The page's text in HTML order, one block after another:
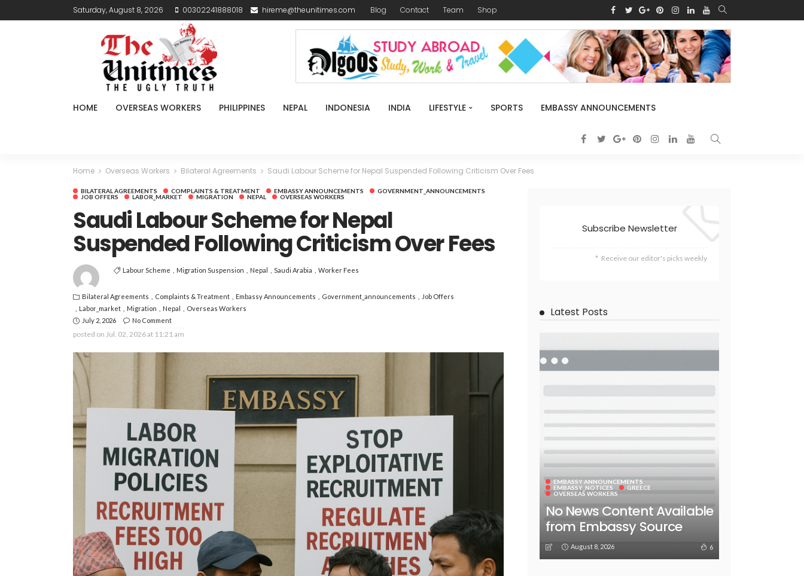
Saturday, August 8, 2026 00302241888018 hireme@theunitimes.com Blog Contact Team Shop
HOME OVERSEAS WORKERS PHILIPPINES NEPAL INDONESIA INDIA LIFESTYLE SPORTS EMBASSY ANNOUNCEMENTS
Home Overseas Workers Bilateral Agreements Saudi Labour Scheme for Nepal Suspended Following Criticism Over Fees
BILATERAL AGREEMENTS COMPLAINTS & TREATMENT EMBASSY ANNOUNCEMENTS
GOVERNMENT_ANNOUNCEMENTS
JOB OFFERS
LABOR_MARKET MIGRATION NEPAL OVERSEAS WORKERS
Saudi Labour Scheme for Nepal
Suspended Following Criticism Over Fees
Labour Scheme Migration Suspension Nepal Saudi Arabia Worker Fees
Bilateral Agreements Complaints & Treatment Embassy Announcements Government_announcements
Job Offers
Labor_market
Migration Nepal
Overseas Workers
July 2, 2026
No Comment
posted on Jul. 02, 2026 at 11:21 am
Subscribe Newsletter
Receive our editor's picks weekly
Latest Posts
EMBASSY ANNOUNCEMENTS
EMBASSY_NOTICES
GREECE
OVERSEAS WORKERS
No News Content Available
from Embassy Source
August 8, 2026 6